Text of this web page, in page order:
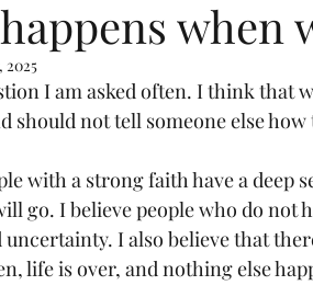
when
2025
I am asked often. I think that
should not tell someone else
with a strong faith have a deep
go. I believe people who do not
I also believe that
life is over, and nothing else